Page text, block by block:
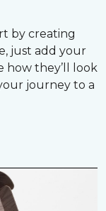
by creating
just add your
how they’ll look
journey to a